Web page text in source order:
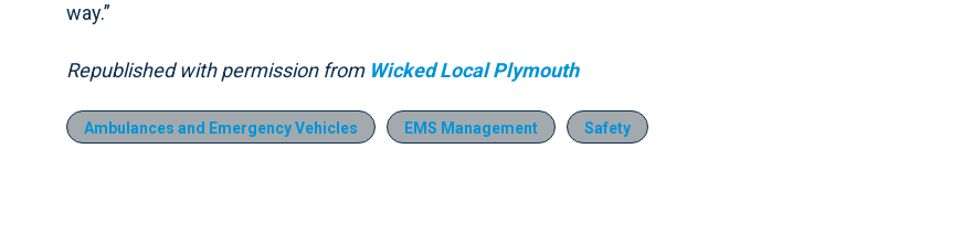
way.”
Republished with permission from Wicked Local Plymouth
Ambulances and Emergency Vehicles EMS Management Safety